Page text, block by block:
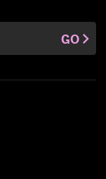
GO